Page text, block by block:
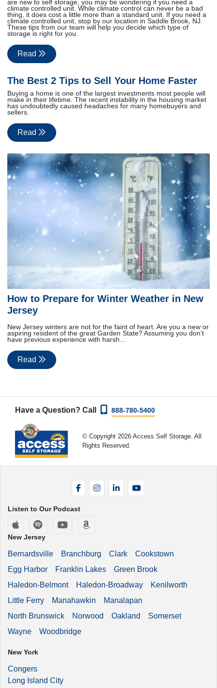
are new to self storage, you may be wondering if you need a
climate controlled unit. While climate control can never be a bad
thing, it does cost a little more than a standard unit. If you need a
climate controlled unit, stop by our location in Saddle Brook, NJ.
These tips from our team will help you decide which type of
storage is right for you.
Read
The Best 2 Tips to Sell Your Home Faster
Buying a home is one of the largest investments most people will
make in their lifetime. The recent instability in the housing market
has undoubtedly caused headaches for many homebuyers and
sellers.
Read
How to Prepare for Winter Weather in New
Jersey
New Jersey winters are not for the faint of heart. Are you a new or
aspiring resident of the great Garden State? Assuming you don’t
have previous experience with harsh…
Read
Have a Question? Call 888-780-5400
© Copyright 2026 Access Self Storage. All
Rights Reserved.
FacebookInstagramLinkedIn
Listen to Our Podcast
Apple Podcasts
Spotify YouTube
New Jersey
Bernardsville Branchburg Clark
Cookstown
Egg Harbor
Franklin Lakes
Green Brook
Haledon-Belmont
Haledon-Broadway
Kenilworth
Little Ferry
Manahawkin
Manalapan
North Brunswick
Norwood Oakland
Somerset
Wayne
Woodbridge
New York
Congers
Long Island City